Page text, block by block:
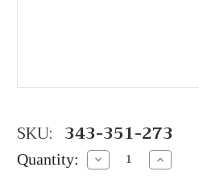
SKU: 343-351-273
Quantity: Decrease
Quantity:
Increase
Quantity: